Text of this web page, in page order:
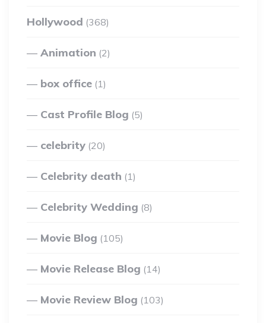
Hollywood (368)
Animation (2)
box office (1)
Cast Profile Blog (5)
celebrity (20)
Celebrity death (1)
Celebrity Wedding (8)
Movie Blog (105)
Movie Release Blog (14)
Movie Review Blog (103)